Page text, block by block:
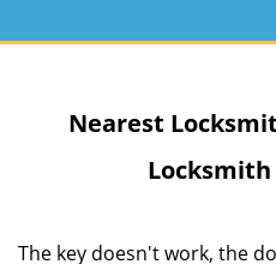
Nearest
Locksmith
The key doesn't work, the